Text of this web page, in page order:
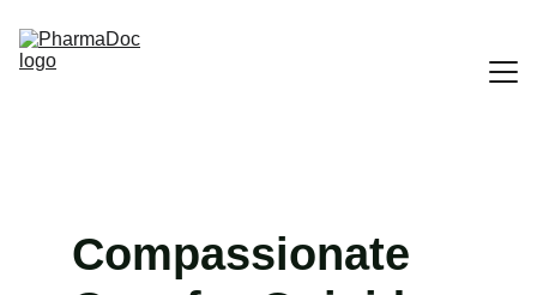
Our Services
Compassionate